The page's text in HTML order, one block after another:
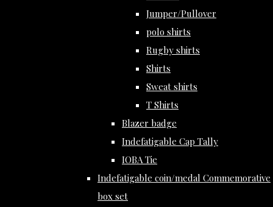
Jumper/Pullover
polo shirts
Rugby shirts
Shirts
Sweat shirts
T Shirts
Blazer badge
Indefatigable Cap Tally
IOBA Tie
Indefatigable coin/medal Commemorative
box set